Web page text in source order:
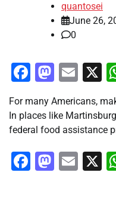
quantosei
June 26,
0
Facebook
X
For many Americans,
In places like
federal food assistance
Facebook
X